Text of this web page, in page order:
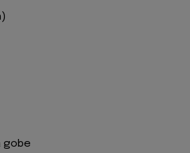
gobe